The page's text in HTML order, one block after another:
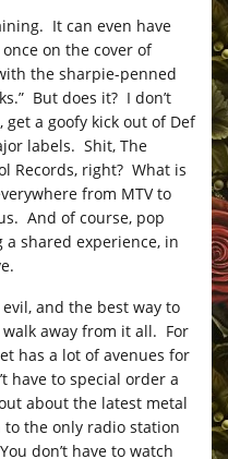
It can even have
on the cover of
the sharpie-penned
But does it? I don’t
get a goofy kick out of Def
labels. Shit, The
Records, right? What is
from MTV to
And of course, pop
shared experience, in
and the best way to
away from it all. For
has a lot of avenues for
have to special order a
about the latest metal
to the only radio station
don’t have to watch